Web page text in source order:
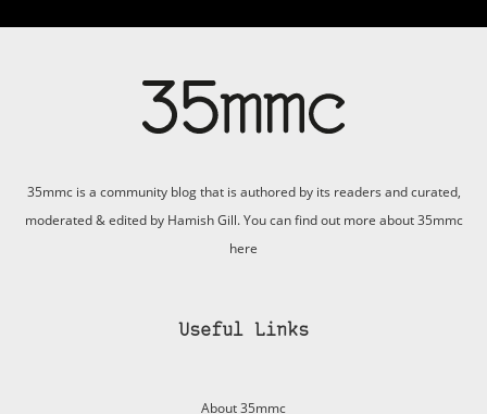
35mmc is a community blog that is authored by its readers and curated,
moderated & edited by Hamish Gill. You can find out more about 35mmc
here
Useful Links
About 35mmc